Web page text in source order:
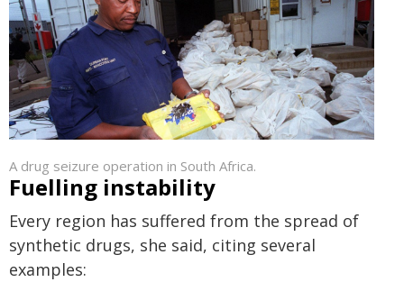
A drug seizure operation in South Africa.
Fuelling instability
Every region has suffered from the spread of
synthetic drugs, she said, citing several
examples: